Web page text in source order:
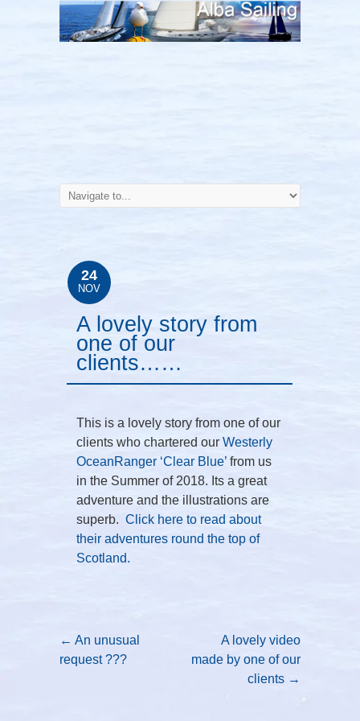
24
NOV
A lovely story from
one of our
clients……
This is a lovely story from one of our
clients who chartered ourWesterly
OceanRanger ‘Clear Blue’ from us
in the Summer of 2018. Its a great
adventure and the illustrations are
superb.Click here to read about
their adventures round the top of
Scotland.
Post navigation
← An unusual
request ???
A lovely video
made by one of our
clients →